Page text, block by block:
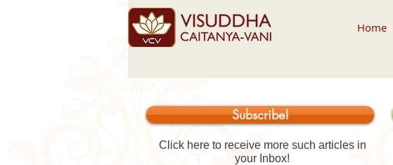
Home
Subscribe!
Click here to receive more such articles in
your Inbox!